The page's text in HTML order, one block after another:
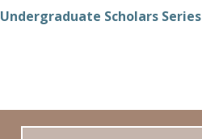
Undergraduate Scholars Series
Email